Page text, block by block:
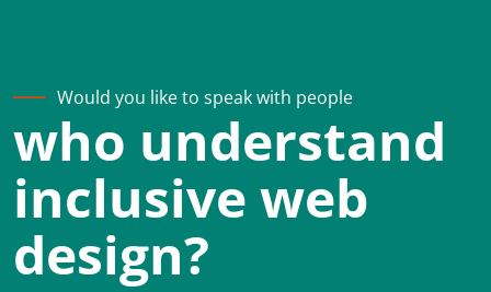
Would you like to speak with people
who understand
inclusive web
design?